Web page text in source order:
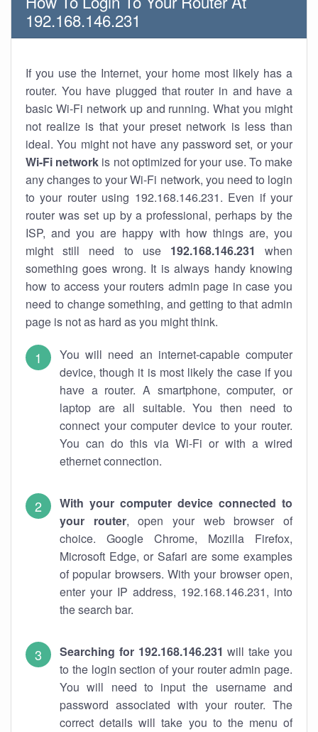
192.168.146.231
If you use the Internet, your home most likely has a
router. You have plugged that router in and have a
basic Wi-Fi network up and running. What you might
not realize is that your preset network is less than
ideal. You might not have any password set, or your
Wi-Fi network is not optimized for your use. To make
any changes to your Wi-Fi network, you need to login
to your router using 192.168.146.231. Even if your
router was set up by a professional, perhaps by the
ISP, and you are happy with how things are, you
might still need to use 192.168.146.231
when
something goes wrong. It is always handy knowing
how to access your routers admin page in case you
need to change something, and getting to that admin
page is not as hard as you might think.
You will need an internet-capable computer
device, though it is most likely the case if you
have a router. A smartphone, computer, or
laptop are all suitable. You then need to
connect your computer device to your router.
You can do this via Wi-Fi or with a wired
ethernet connection.
With your computer device connected to
your router, open your web browser of
choice. Google Chrome, Mozilla Firefox,
Microsoft Edge, or Safari are some examples
of popular browsers. With your browser open,
enter your IP address, 192.168.146.231, into
the search bar.
Searching for 192.168.146.231 will take you
to the login section of your router admin page.
You will need to input the username and
password associated with your router. The
correct details will take you to the menu of